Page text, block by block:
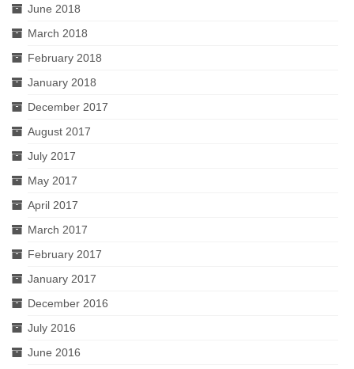
June 2018
March 2018
February 2018
January 2018
December 2017
August 2017
July 2017
May 2017
April 2017
March 2017
February 2017
January 2017
December 2016
July 2016
June 2016